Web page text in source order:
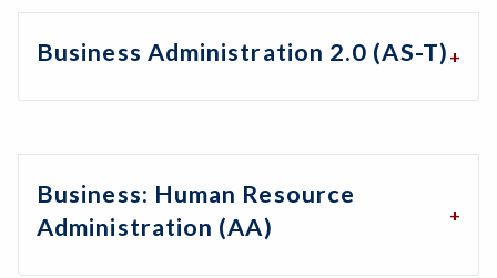
Business Administration 2.0 (AS-T)
Business: Human Resource
Administration (AA)